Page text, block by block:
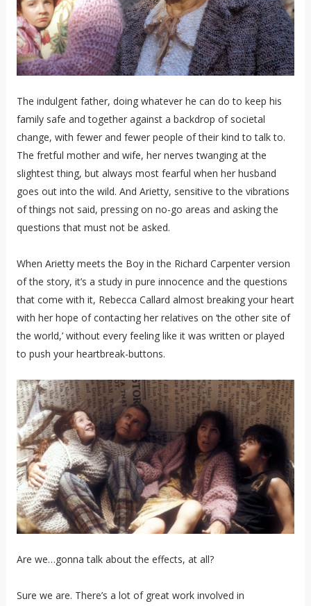
The indulgent father, doing whatever he can do to keep his
family safe and together against a backdrop of societal
change, with fewer and fewer people of their kind to talk to.
The fretful mother and wife, her nerves twanging at the
slightest thing, but always most fearful when her husband
goes out into the wild. And Arietty, sensitive to the vibrations
of things not said, pressing on no-go areas and asking the
questions that must not be asked.
When Arietty meets the Boy in the Richard Carpenter version
of the story, it’s a study in pure innocence and the questions
that come with it, Rebecca Callard almost breaking your heart
with her hope of contacting her relatives on ‘the other site of
the world,’ without every feeling like it was written or played
to push your heartbreak-buttons.
Are we…gonna talk about the effects, at all?
Sure we are. There’s a lot of great work involved in